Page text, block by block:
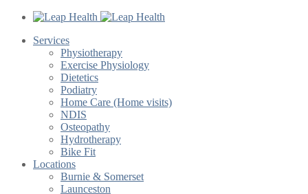
Services
Physiotherapy
Exercise Physiology
Dietetics
Podiatry
Home Care (Home visits)
NDIS
Osteopathy
Hydrotherapy
Bike Fit
Locations
Burnie & Somerset
Launceston